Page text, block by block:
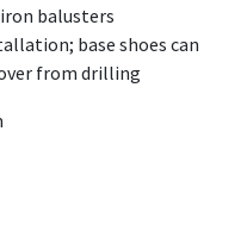
balusters
base shoes can
from drilling